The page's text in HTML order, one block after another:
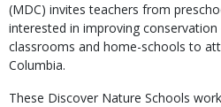
(MDC) invites teachers from
interested in improving
classrooms and home-schools to
Columbia.
These Discover Nature Schools